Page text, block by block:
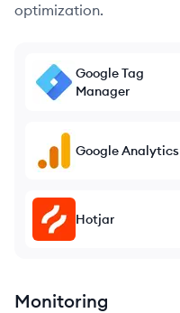
optimization.
Google Tag
Manager
Google Analytics
Hotjar
Monitoring